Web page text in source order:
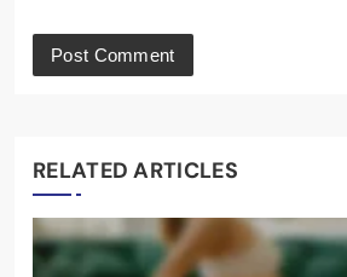
RELATED ARTICLES